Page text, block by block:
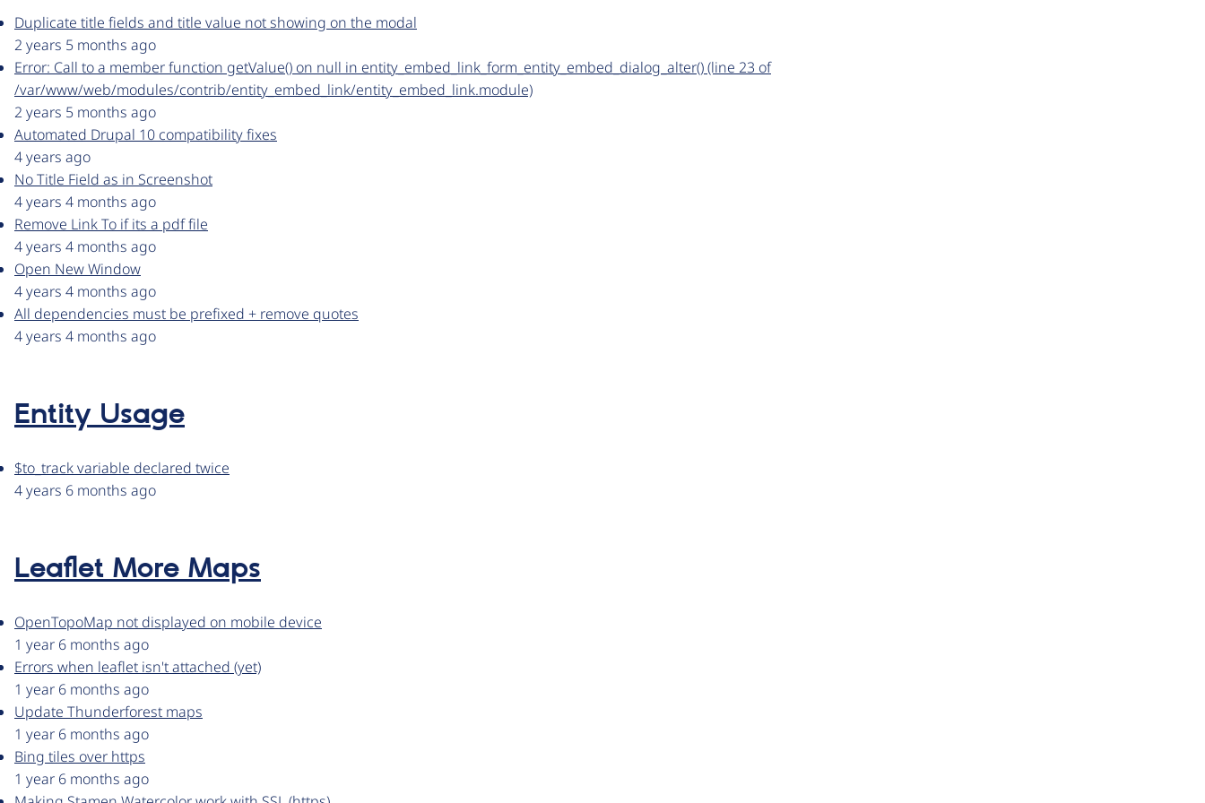
Duplicate title fields and title value not showing on the modal
2 years 5 months ago
Error: Call to a member function getValue() on null in entity_embed_link_form_entity_embed_dialog_alter() (line 23 of
/var/www/web/modules/contrib/entity_embed_link/entity_embed_link.module)
2 years 5 months ago
Automated Drupal 10 compatibility fixes
4 years ago
No Title Field as in Screenshot
4 years 4 months ago
Remove Link To if its a pdf file
4 years 4 months ago
Open New Window
4 years 4 months ago
All dependencies must be prefixed + remove quotes
4 years 4 months ago
Entity Usage
$to_track variable declared twice
4 years 6 months ago
Leaflet More Maps
OpenTopoMap not displayed on mobile device
1 year 6 months ago
Errors when leaflet isn't attached (yet)
1 year 6 months ago
Update Thunderforest maps
1 year 6 months ago
Bing tiles over https
1 year 6 months ago